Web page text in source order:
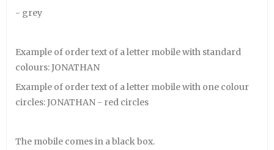
- grey
Example of order text of a letter mobile with standard
colours: JONATHAN
Example of order text of a letter mobile with one colour
circles: JONATHAN - red circles
The mobile comes in a black box.